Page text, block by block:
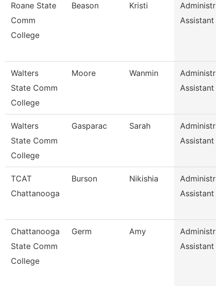
Roane State
Comm
College
Beason Kristi
Assistant 2
Walters
State Comm
College
Moore Wanmin
Assistant 2
Walters
State Comm
College
Gasparac Sarah
Assistant 2
TCAT
Chattanooga
Burson Nikishia
Assistant 2
Chattanooga
State Comm
College
Germ Amy
Assistant 1